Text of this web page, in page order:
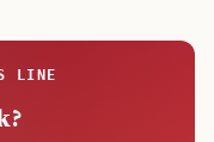
LINE